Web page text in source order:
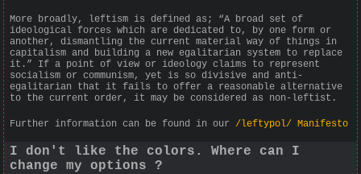
More broadly, leftism is defined as; “A broad set of
ideological forces which are dedicated to, by one form or
another, dismantling the current material way of things in
capitalism and building a new egalitarian system to replace
it.” If a point of view or ideology claims to represent
socialism or communism, yet is so divisive and anti-
egalitarian that it fails to offer a reasonable alternative
to the current order, it may be considered as non-leftist.
Further information can be found in our /leftypol/ Manifesto
I don't like the colors. Where can I
change my options ?